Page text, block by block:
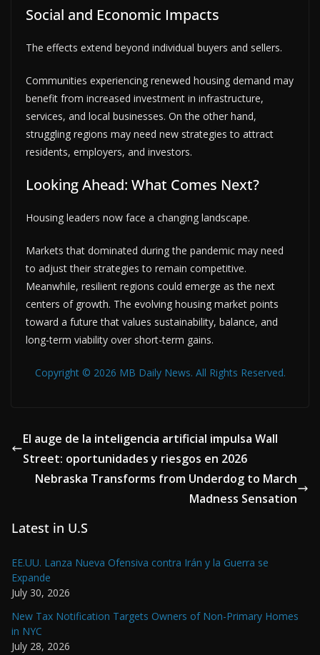
Social and Economic Impacts
The effects extend beyond individual buyers and sellers.
Communities experiencing renewed housing demand may
benefit from increased investment in infrastructure,
services, and local businesses. On the other hand,
struggling regions may need new strategies to attract
residents, employers, and investors.
Looking Ahead: What Comes Next?
Housing leaders now face a changing landscape.
Markets that dominated during the pandemic may need
to adjust their strategies to remain competitive.
Meanwhile, resilient regions could emerge as the next
centers of growth. The evolving housing market points
toward a future that values sustainability, balance, and
long-term viability over short-term gains.
Copyright © 2026 MB Daily News. All Rights Reserved.
El auge de la inteligencia artificial impulsa Wall
Street: oportunidades y riesgos en 2026
Nebraska Transforms from Underdog to March
Madness Sensation
Latest in U.S
EE.UU. Lanza Nueva Ofensiva contra Irán y la Guerra se
Expande
July 30, 2026
New Tax Notification Targets Owners of Non-Primary Homes
in NYC
July 28, 2026